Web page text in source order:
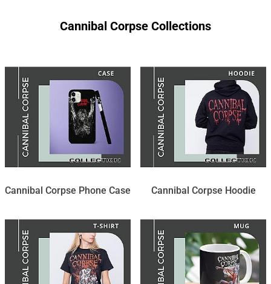
Cannibal Corpse Collections
Cannibal Corpse Phone Case Cannibal Corpse Hoodie